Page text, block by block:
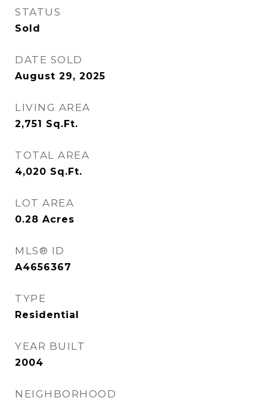
STATUS
Sold
DATE SOLD
August 29, 2025
LIVING AREA
2,751 Sq.Ft.
TOTAL AREA
4,020 Sq.Ft.
LOT AREA
0.28 Acres
MLS® ID
A4656367
TYPE
Residential
YEAR BUILT
2004
NEIGHBORHOOD